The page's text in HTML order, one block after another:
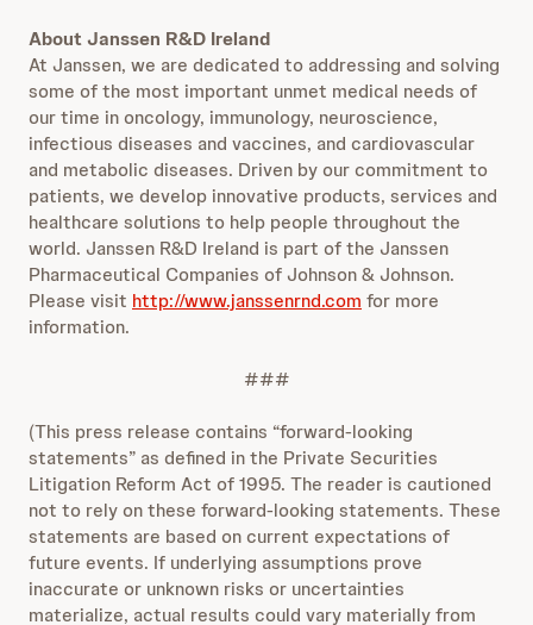
About Janssen R&D Ireland
At Janssen, we are dedicated to addressing and solving
some of the most important unmet medical needs of
our time in oncology, immunology, neuroscience,
infectious diseases and vaccines, and cardiovascular
and metabolic diseases. Driven by our commitment to
patients, we develop innovative products, services and
healthcare solutions to help people throughout the
world. Janssen R&D Ireland is part of the Janssen
Pharmaceutical Companies of Johnson & Johnson.
Please visit http://www.janssenrnd.com for more
information.
###
(This press release contains “forward-looking
statements” as defined in the Private Securities
Litigation Reform Act of 1995. The reader is cautioned
not to rely on these forward-looking statements. These
statements are based on current expectations of
future events. If underlying assumptions prove
inaccurate or unknown risks or uncertainties
materialize, actual results could vary materially from